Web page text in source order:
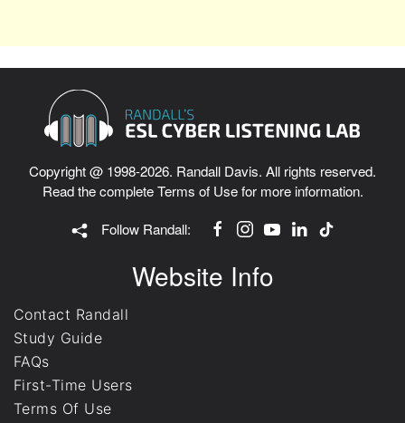
Copyright @ 1998-2026. Randall Davis. All rights reserved.
Read the completeTerms of Usefor more information.
Follow Randall:
Website Info
Contact Randall
Study Guide
FAQs
First-Time Users
Terms Of Use